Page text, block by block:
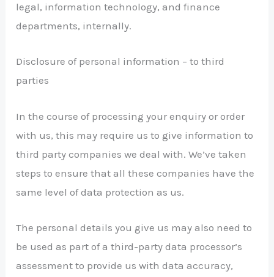
legal, information technology, and finance
departments, internally.
Disclosure of personal information – to third
parties
In the course of processing your enquiry or order
with us, this may require us to give information to
third party companies we deal with. We’ve taken
steps to ensure that all these companies have the
same level of data protection as us.
The personal details you give us may also need to
be used as part of a third-party data processor’s
assessment to provide us with data accuracy,